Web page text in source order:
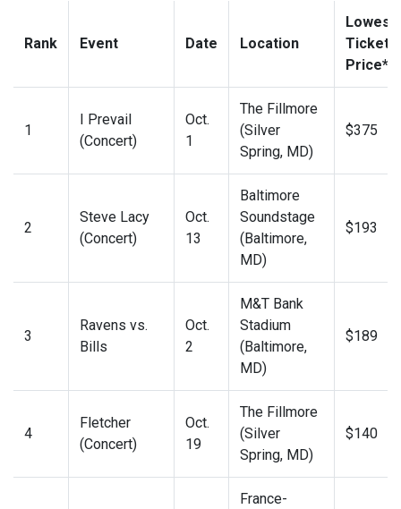
Rank Event Date Location
Lowest
Ticket
Price**
1
I Prevail
(Concert)
Oct.
1
The Fillmore
(Silver
Spring, MD)
$375
2
Steve Lacy
(Concert)
Oct.
13
Baltimore
Soundstage
(Baltimore,
MD)
$193
3
Ravens vs.
Bills
Oct.
2
M&T Bank
Stadium
(Baltimore,
MD)
$189
4
Fletcher
(Concert)
Oct.
19
The Fillmore
(Silver
Spring, MD)
$140
France-